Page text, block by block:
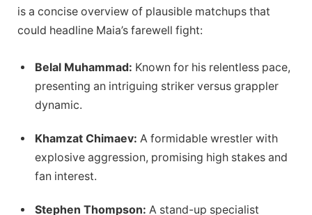
is a concise overview of plausible matchups that
could headline Maia’s farewell fight:
Belal Muhammad: Known for his relentless pace,
presenting an intriguing striker versus grappler
dynamic.
Khamzat Chimaev: A formidable wrestler with
explosive aggression, promising high stakes and
fan interest.
Stephen Thompson: A stand-up specialist